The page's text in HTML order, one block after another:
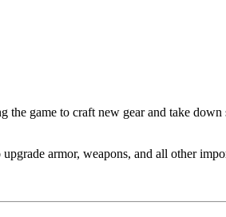
game to craft new gear and take down
armor, weapons, and all other